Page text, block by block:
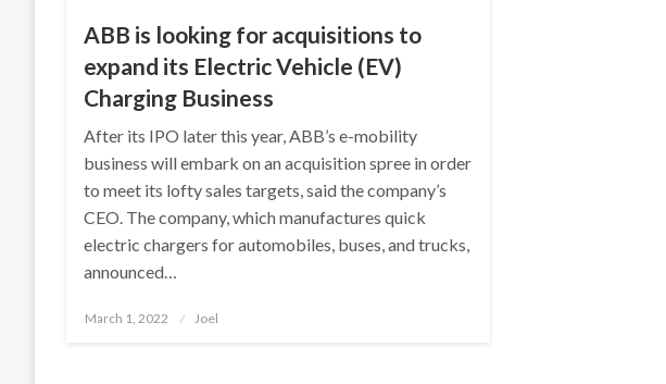
ABB is looking for acquisitions to
expand its Electric Vehicle (EV)
Charging Business
After its IPO later this year, ABB’s e-mobility
business will embark on an acquisition spree in order
to meet its lofty sales targets, said the company’s
CEO. The company, which manufactures quick
electric chargers for automobiles, buses, and trucks,
announced…
Posted
March 1, 2022 Joel